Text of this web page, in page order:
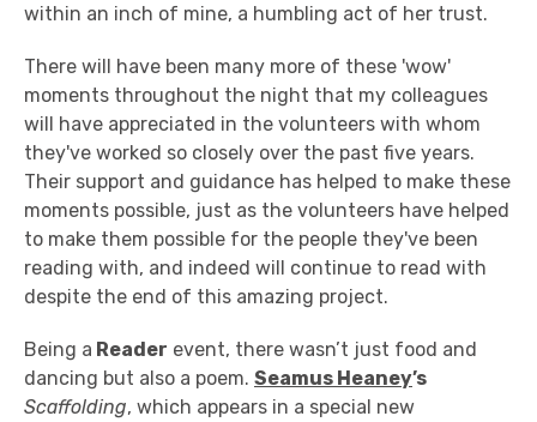
within an inch of mine, a humbling act of her trust.
There will have been many more of these 'wow'
moments throughout the night that my colleagues
will have appreciated in the volunteers with whom
they've worked so closely over the past five years.
Their support and guidance has helped to make these
moments possible, just as the volunteers have helped
to make them possible for the people they've been
reading with, and indeed will continue to read with
despite the end of this amazing project.
Being a Reader event, there wasn’t just food and
dancing but also a poem. Seamus Heaney’s
Scaffolding, which appears in a special new